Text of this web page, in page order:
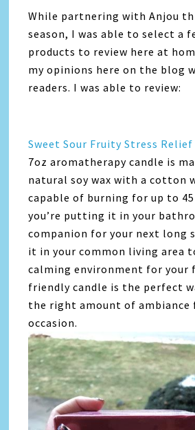
While partnering with Anjou
season, I was able to select a
products to review here at
my opinions here on the blog
readers. I was able to review:
Sweet Sour Fruity Stress Relief
7oz aromatherapy candle is
natural soy wax with a cotton
capable of burning for up to
you’re putting it in your
companion for your next long
it in your common living area
calming environment for your
friendly candle is the perfect
the right amount of ambiance
occasion.